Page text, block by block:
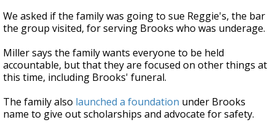
We asked if the family was going to sue Reggie's, the bar
the group visited, for serving Brooks who was underage.
Miller says the family wants everyone to be held
accountable, but that they are focused on other things at
this time, including Brooks' funeral.
The family also launched a foundation under Brooks
name to give out scholarships and advocate for safety.